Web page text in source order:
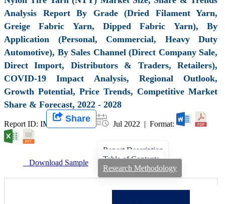
Analysis Report By Grade (Dried Filament Yarn,
Greige Fabric Yarn, Dipped Fabric Yarn), By
Application (Personal, Commercial, Heavy Duty
Automotive), By Sales Channel (Direct Company Sale,
Direct Import, Distributors & Traders, Retailers),
COVID-19 Impact Analysis, Regional Outlook,
Growth Potential, Price Trends, Competitive Market
Share & Forecast, 2022 - 2028
Report ID: IMIR 003254 | Jul 2022 | Format:
Share
Download Sample
Report Description
Table of Contents
Research Methodology